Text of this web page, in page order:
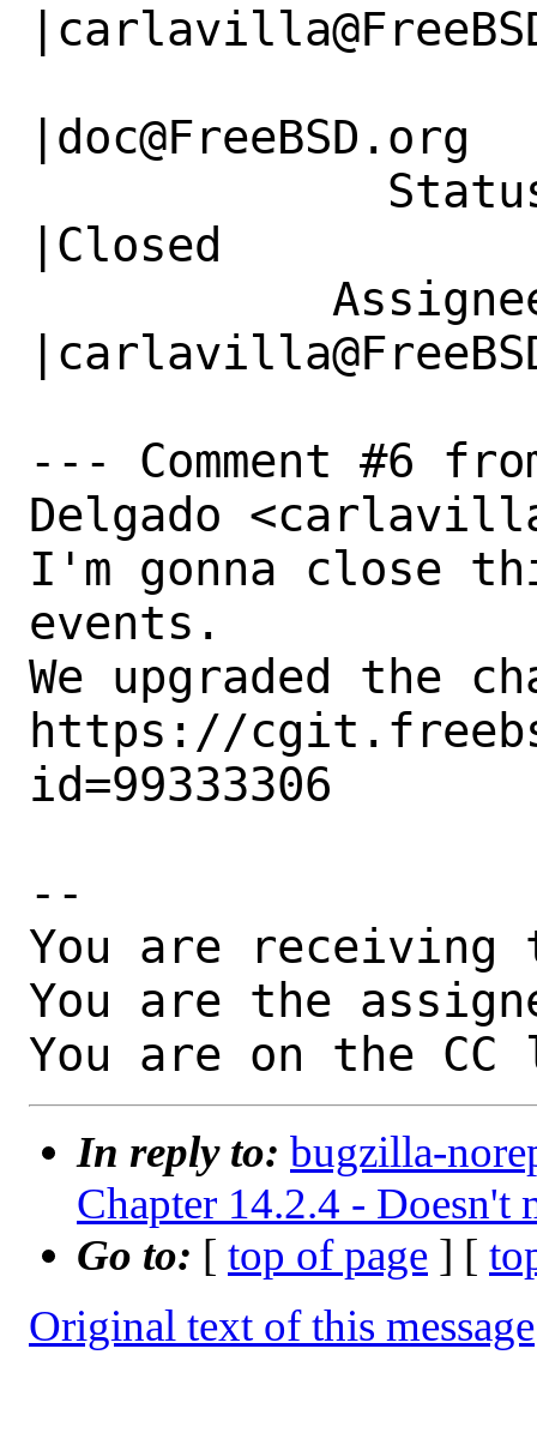
|doc@FreeBSD.org
|Closed
--- Comment #6
Delgado
I'm gonna close
events.
We upgraded the
https://
id=99333306
--
You are receiving
You are the
You are on the
In reply to: bugzilla-
Chapter 14.2.4 - Doesn't
Go to: [ top of page ] [
Original text of this message